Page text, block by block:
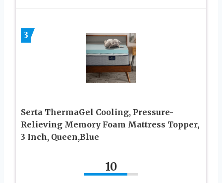
3
Serta ThermaGel Cooling, Pressure-
Relieving Memory Foam Mattress Topper,
3 Inch, Queen,Blue
10